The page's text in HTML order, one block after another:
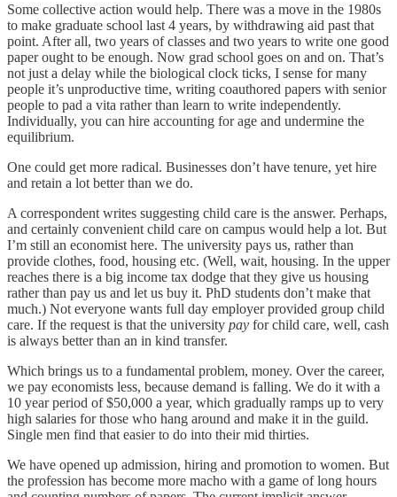
Some collective action would help. There was a move in the 1980s
to make graduate school last 4 years, by withdrawing aid past that
point. After all, two years of classes and two years to write one good
paper ought to be enough. Now grad school goes on and on. That’s
not just a delay while the biological clock ticks, I sense for many
people it’s unproductive time, writing coauthored papers with senior
people to pad a vita rather than learn to write independently.
Individually, you can hire accounting for age and undermine the
equilibrium.
One could get more radical. Businesses don’t have tenure, yet hire
and retain a lot better than we do.
A correspondent writes suggesting child care is the answer. Perhaps,
and certainly convenient child care on campus would help a lot. But
I’m still an economist here. The university pays us, rather than
provide clothes, food, housing etc. (Well, wait, housing. In the upper
reaches there is a big income tax dodge that they give us housing
rather than pay us and let us buy it. PhD students don’t make that
much.) Not everyone wants full day employer provided group child
care. If the request is that the university pay for child care, well, cash
is always better than an in kind transfer.
Which brings us to a fundamental problem, money. Over the career,
we pay economists less, because demand is falling. We do it with a
10 year period of $50,000 a year, which gradually ramps up to very
high salaries for those who hang around and make it in the guild.
Single men find that easier to do into their mid thirties.
We have opened up admission, hiring and promotion to women. But
the profession has become more macho with a game of long hours